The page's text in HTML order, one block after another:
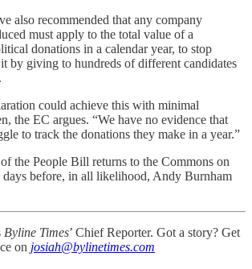
also recommended that any company
must apply to the total value of a
donations in a calendar year, to stop
by giving to hundreds of different candidates
could achieve this with minimal
the EC argues. “We have no evidence that
to track the donations they make in a year.”
the People Bill returns to the Commons on
days before, in all likelihood, Andy Burnham
Byline Times’ Chief Reporter. Got a story? Get
on josiah@bylinetimes.com